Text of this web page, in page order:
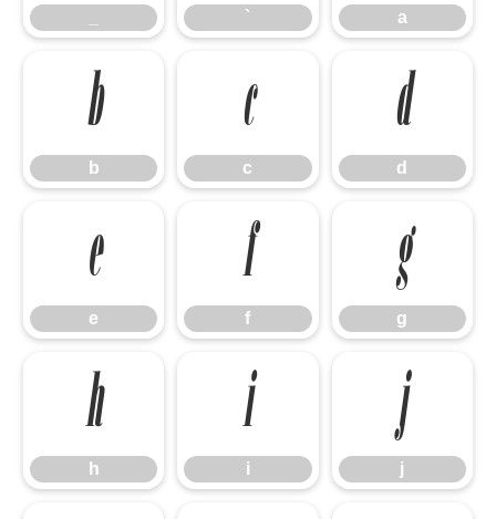
` a
b
b
c
c
d
d
e
e
f
f
g
g
h
h
i
i
j
j